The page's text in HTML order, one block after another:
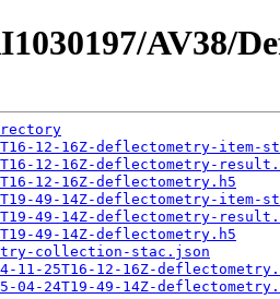
AV38/
12-16Z-deflectometry-item-
12-16Z-deflectometry-
12-16Z-deflectometry.h5
49-14Z-deflectometry-item-
49-14Z-deflectometry-
49-14Z-deflectometry.h5
collection-stac.json
11-25T16-12-16Z-
04-24T19-49-14Z-